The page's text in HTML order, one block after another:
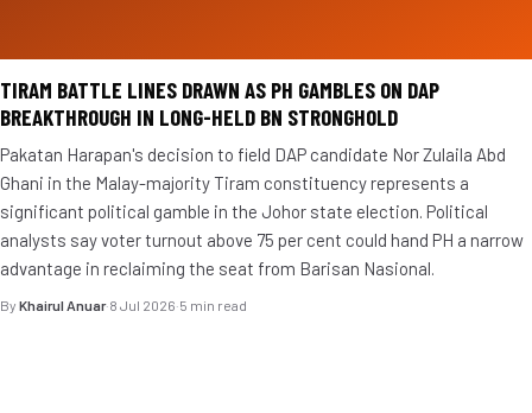
TIRAM BATTLE LINES DRAWN AS PH GAMBLES ON DAP
BREAKTHROUGH IN LONG-HELD BN STRONGHOLD
Pakatan Harapan's decision to field DAP candidate Nor Zulaila Abd
Ghani in the Malay-majority Tiram constituency represents a
significant political gamble in the Johor state election. Political
analysts say voter turnout above 75 per cent could hand PH a narrow
advantage in reclaiming the seat from Barisan Nasional.
By Khairul Anuar·8 Jul 2026·5 min read